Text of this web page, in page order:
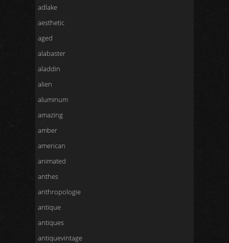
adlake
aesthetic
aged
alabaster
aladdin
alien
aluminum
amazing
amber
american
animated
anthes
anthropologie
antique
antiques
antiquevintage